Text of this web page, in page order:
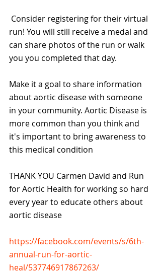
run! You will still receive a medal and
can share photos of the run or walk
you you completed that day.
Make it a goal to share information
about aortic disease with someone
in your community. Aortic Disease is
more common than you think and
it's important to bring awareness to
this medical condition
THANK YOU Carmen David and Run
for Aortic Health for working so hard
every year to educate others about
aortic disease
https://facebook.com/events/s/6th-
annual-run-for-aortic-
heal/537746917867263/